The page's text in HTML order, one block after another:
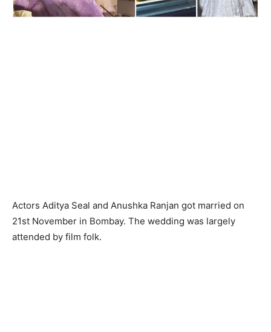
Actors Aditya Seal and Anushka Ranjan got married on
21st November in Bombay. The wedding was largely
attended by film folk.